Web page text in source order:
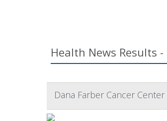
Health News Results -
Dana Farber Cancer